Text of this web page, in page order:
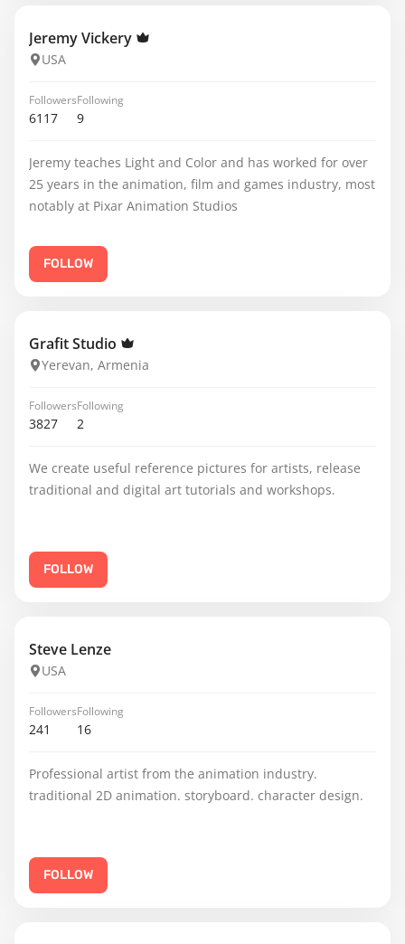
Jeremy Vickery
USA
Followers
6117
Following
9
Jeremy teaches Light and Color and has worked for over
25 years in the animation, film and games industry, most
notably at Pixar Animation Studios
FOLLOW
Grafit Studio
Yerevan, Armenia
Followers
3827
Following
2
We create useful reference pictures for artists, release
traditional and digital art tutorials and workshops.
FOLLOW
Steve Lenze
USA
Followers
241
Following
16
Professional artist from the animation industry.
traditional 2D animation. storyboard. character design.
FOLLOW